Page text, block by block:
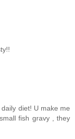
diet! U make me
fish gravy , they